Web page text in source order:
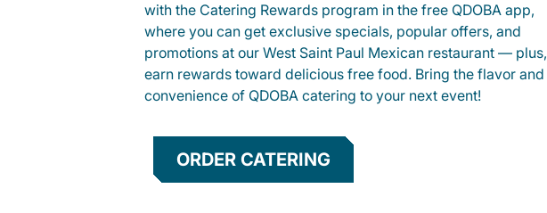
with the Catering Rewards program in the free QDOBA app,
where you can get exclusive specials, popular offers, and
promotions at our West Saint Paul Mexican restaurant — plus,
earn rewards toward delicious free food. Bring the flavor and
convenience of QDOBA catering to your next event!
ORDER CATERING